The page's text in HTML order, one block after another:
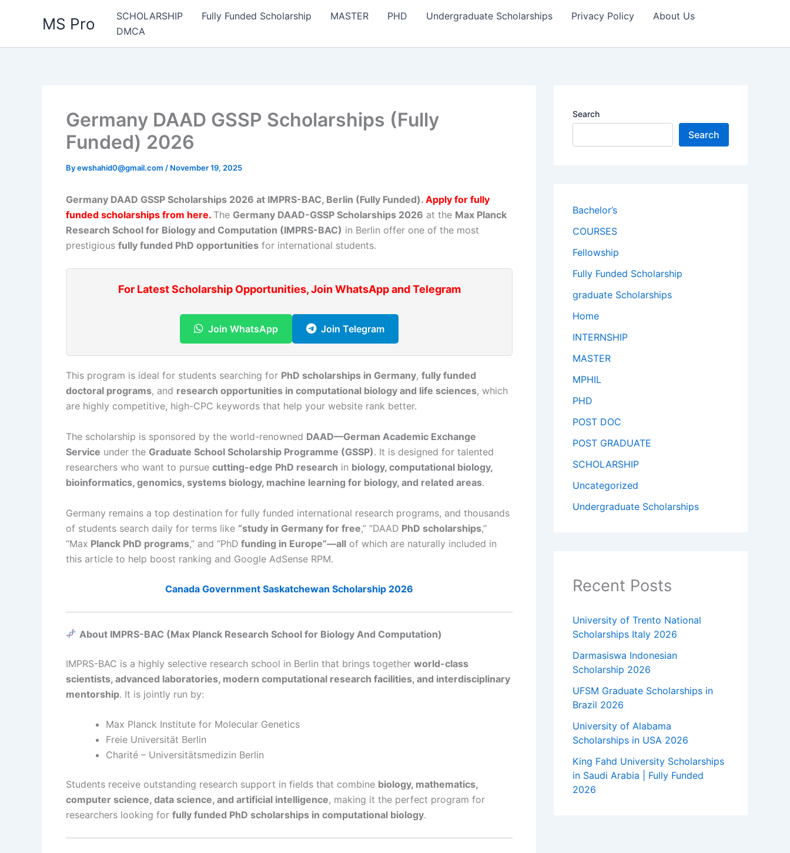
MS Pro SCHOLARSHIP Fully Funded Scholarship MASTER PHD Undergraduate Scholarships Privacy Policy
About Us
DMCA
Germany DAAD GSSP Scholarships (Fully
Funded) 2026
Byewshahid0@gmail.com / November 19, 2025
Germany DAAD GSSP Scholarships 2026 at IMPRS-BAC, Berlin (Fully Funded). Apply for fully
funded scholarships from here. The Germany DAAD-GSSP Scholarships 2026 at the Max Planck
Research School for Biology and Computation (IMPRS-BAC) in Berlin offer one of the most
prestigious fully funded PhD opportunities for international students.
For Latest Scholarship Opportunities, Join WhatsApp and Telegram
Join WhatsApp Join Telegram
This program is ideal for students searching for PhD scholarships in Germany, fully funded
doctoral programs, and research opportunities in computational biology and life sciences, which
are highly competitive, high-CPC keywords that help your website rank better.
The scholarship is sponsored by the world-renowned DAAD—German Academic Exchange
Service under the Graduate School Scholarship Programme (GSSP). It is designed for talented
researchers who want to pursue cutting-edge PhD research in biology, computational biology,
bioinformatics, genomics, systems biology, machine learning for biology, and related areas.
Germany remains a top destination for fully funded international research programs, and thousands
of students search daily for terms like “study in Germany for free,” “DAAD PhD scholarships,”
“Max Planck PhD programs,” and “PhD funding in Europe”—all of which are naturally included in
this article to help boost ranking and Google AdSense RPM.
Canada Government Saskatchewan Scholarship 2026
About IMPRS-BAC (Max Planck Research School for Biology And Computation)
IMPRS-BAC is a highly selective research school in Berlin that brings together world-class
scientists, advanced laboratories, modern computational research facilities, and interdisciplinary
mentorship. It is jointly run by:
Max Planck Institute for Molecular Genetics
Freie Universität Berlin
Charité – Universitätsmedizin Berlin
Students receive outstanding research support in fields that combine biology, mathematics,
computer science, data science, and artificial intelligence, making it the perfect program for
researchers looking for fully funded PhD scholarships in computational biology.
Search
Search
Bachelor’s
COURSES
Fellowship
Fully Funded Scholarship
graduate Scholarships
Home
INTERNSHIP
MASTER
MPHIL
PHD
POST DOC
POST GRADUATE
SCHOLARSHIP
Uncategorized
Undergraduate Scholarships
Recent Posts
University of Trento National
Scholarships Italy 2026
Darmasiswa Indonesian
Scholarship 2026
UFSM Graduate Scholarships in
Brazil 2026
University of Alabama
Scholarships in USA 2026
King Fahd University Scholarships
in Saudi Arabia | Fully Funded
2026